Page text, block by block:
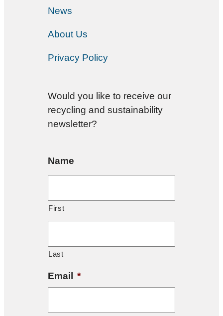
News
About Us
Privacy Policy
Would you like to receive our
recycling and sustainability
newsletter?
Name
First
Last
Email *